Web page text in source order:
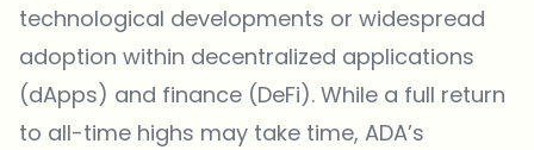
technological developments or widespread
adoption within decentralized applications
(dApps) and finance (DeFi). While a full return
to all-time highs may take time, ADA’s